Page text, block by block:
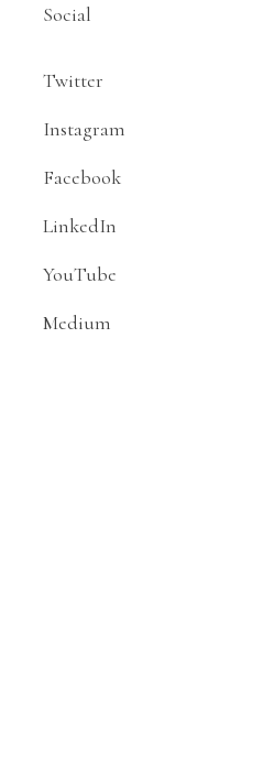
Social
Twitter
Instagram
Facebook
LinkedIn
YouTube
Medium